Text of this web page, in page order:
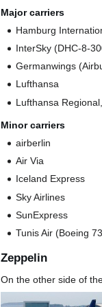
Major carriers
Hamburg
InterSky (DHC-8-
Germanwings
Lufthansa
Lufthansa
Minor carriers
airberlin
Air Via
Iceland Express
Sky Airlines
SunExpress
Tunis Air (Boeing
Zeppelin
On the other side of